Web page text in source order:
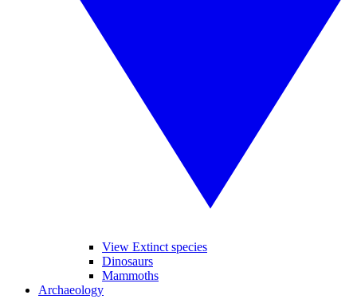
View Extinct species
Dinosaurs
Mammoths
Archaeology